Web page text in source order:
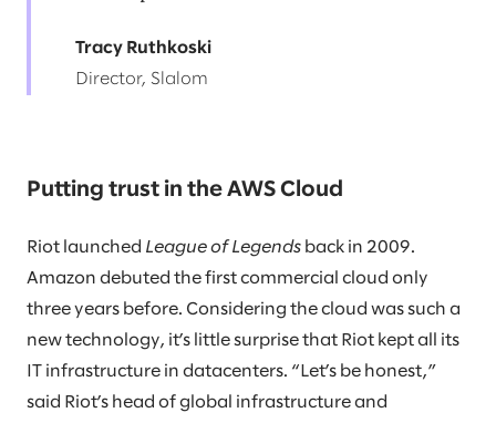
Tracy Ruthkoski
Director, Slalom
Putting trust in the AWS Cloud
Riot launched League of Legends back in 2009.
Amazon debuted the first commercial cloud only
three years before. Considering the cloud was such a
new technology, it’s little surprise that Riot kept all its
IT infrastructure in datacenters. “Let’s be honest,”
said Riot’s head of global infrastructure and